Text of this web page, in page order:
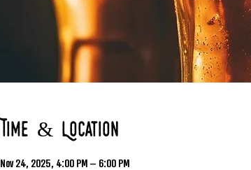
Time & Location
Nov 24, 2025, 4:00 PM – 6:00 PM